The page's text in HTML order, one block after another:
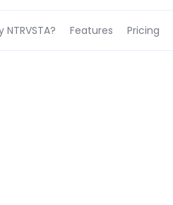
NTRVSTA? Features Pricing